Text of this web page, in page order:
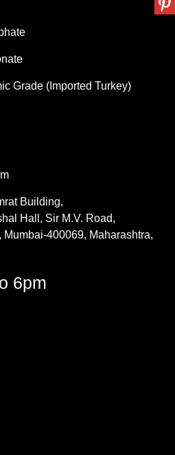
Grade (Imported Turkey)
Building,
Hall, Sir M.V. Road,
400069, Maharashtra,
6pm